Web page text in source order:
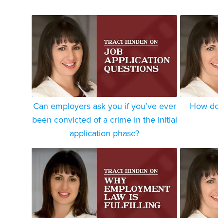
Can employers ask you if you’ve ever
been convicted of a crime in the initial
application phase?
How